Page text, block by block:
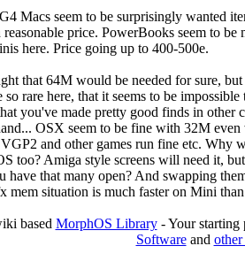
Macs seem to be surprisingly wanted
price. PowerBooks seem to be
here. Price going up to 400-500e.
that 64M would be needed for sure,
so rare here, that it seems to be
you've made pretty good finds in other
OSX seem to be fine with 32M even
and other games run fine etc. Why
too? Amiga style screens will need it,
have that many open? And swapping
mem situation is much faster on Mini
based MorphOS Library- Your starting
Softwareand